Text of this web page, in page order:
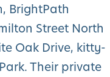
BrightPath
Street North
Oak Drive, kitty-
Their private